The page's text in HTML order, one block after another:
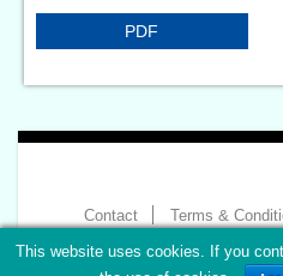
PDF
Contact Terms &
Copyright 2026 -
This website uses cookies. If you